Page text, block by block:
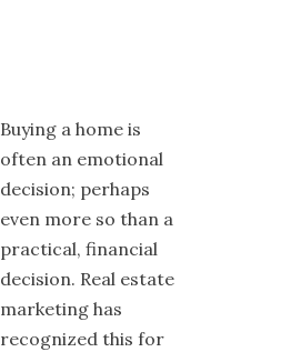
Buying a home is
often an emotional
decision; perhaps
even more so than a
practical, financial
decision. Real estate
marketing has
recognized this for